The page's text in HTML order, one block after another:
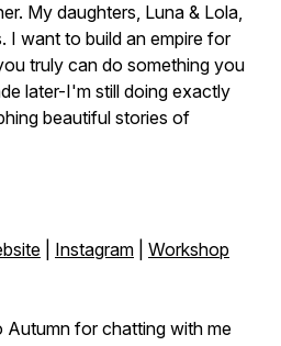
My daughters, Luna & Lola,
I want to build an empire for
truly can do something you
later-I'm still doing exactly
beautiful stories of
Instagram
Workshop
Autumn for chatting with me